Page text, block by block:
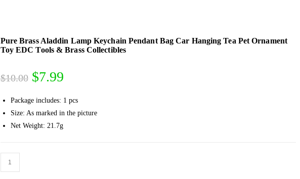
Pure Brass Aladdin Lamp Keychain Pendant Bag Car Hanging Tea Pet Ornament
Toy EDC Tools & Brass Collectibles
$10.00 Original
was:
$10.00.
$7.99Current
is:
$7.99.
Package includes: 1 pcs
Size: As marked in the picture
Net Weight: 21.7g
Pure
Brass